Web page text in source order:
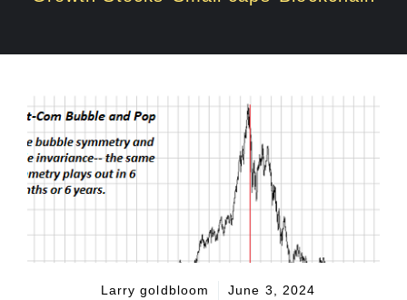
Larry goldbloom June 3, 2024